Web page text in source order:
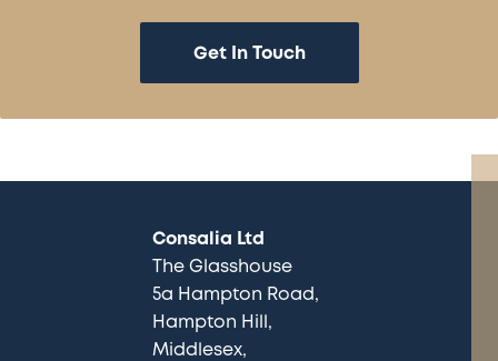
Get In Touch
Consalia Ltd
The Glasshouse
5a Hampton Road
Hampton Hill
Middlesex